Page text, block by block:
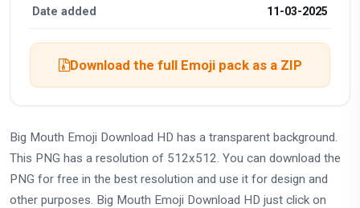
Date added 11-03-2025
Download the full Emoji pack as a ZIP
Big Mouth Emoji Download HD has a transparent background.
This PNG has a resolution of 512x512. You can download the
PNG for free in the best resolution and use it for design and
other purposes. Big Mouth Emoji Download HD just click on